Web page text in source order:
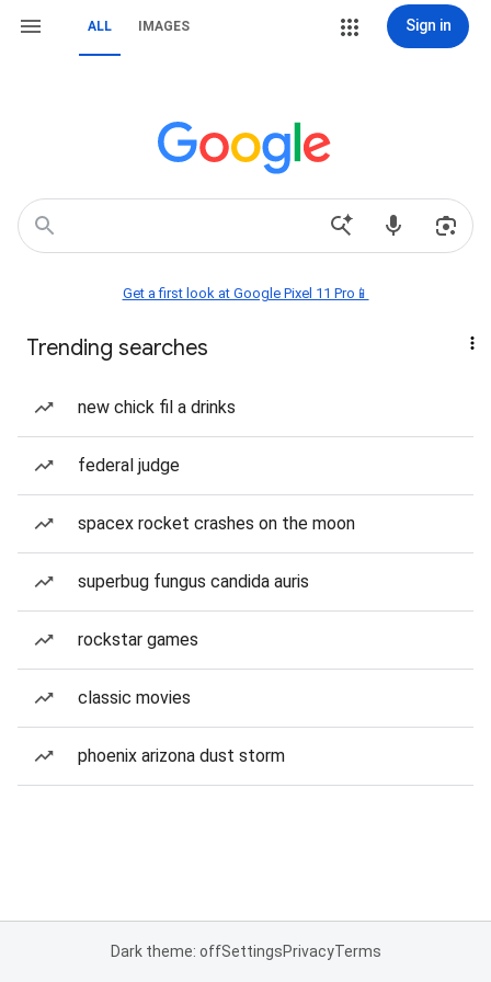
ALL IMAGES Sign in
Get a first look at Google Pixel 11 Pro📱
Trending searches
new chick fil a drinks
federal judge
spacex rocket crashes on the moon
superbug fungus candida auris
rockstar games
classic movies
phoenix arizona dust storm
Dark theme: offSettingsPrivacyTerms